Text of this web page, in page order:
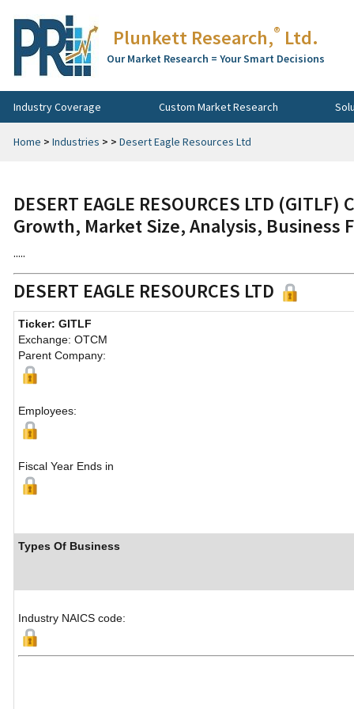
Plunkett Research,® Ltd.
Our Market Research = Your Smart Decisions
Industry Coverage Custom Market Research
Home > Industries > > Desert Eagle Resources Ltd
DESERT EAGLE RESOURCES LTD
Growth, Market Size, Analysis, Business
.....
DESERT EAGLE RESOURCES LTD
Ticker: GITLF
Exchange: OTCM
Parent Company:
Employees:
Fiscal Year Ends in
Types Of Business
Industry NAICS code: